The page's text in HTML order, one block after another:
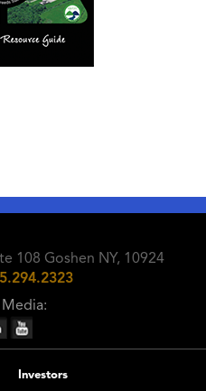
108 Goshen NY, 10924
Media:
Investors